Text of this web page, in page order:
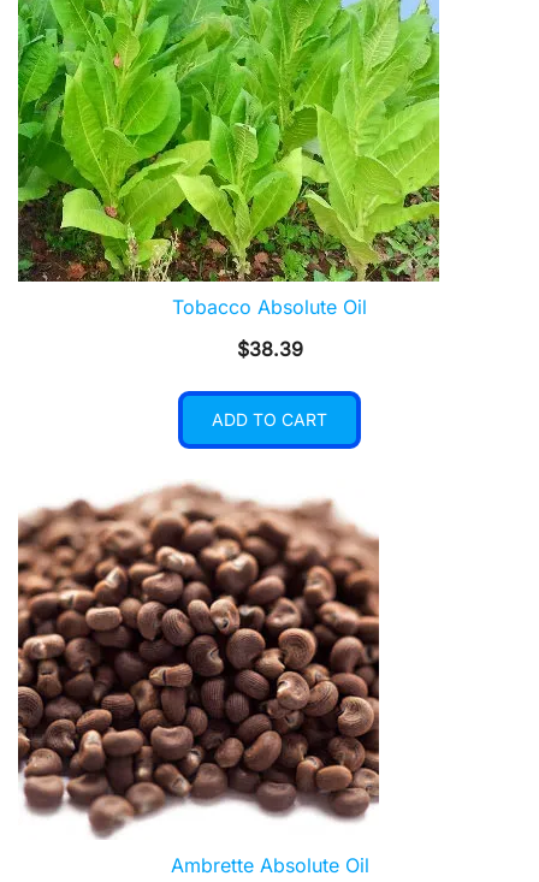
Tobacco Absolute Oil
$38.39
ADD TO CART
Ambrette Absolute Oil